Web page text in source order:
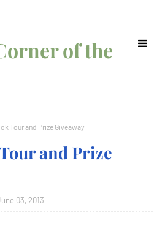
of the
Tour and Prize Giveaway
and Prize
03, 2013